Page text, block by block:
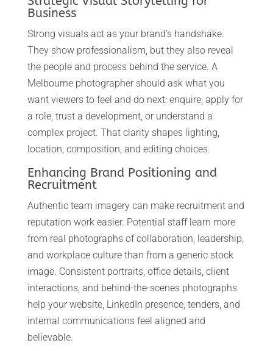
Business
Strong visuals act as your brand’s handshake.
They show professionalism, but they also reveal
the people and process behind the service. A
Melbourne photographer should ask what you
want viewers to feel and do next: enquire, apply for
a role, trust a development, or understand a
complex project. That clarity shapes lighting,
location, composition, and editing choices.
Enhancing Brand Positioning and
Recruitment
Authentic team imagery can make recruitment and
reputation work easier. Potential staff learn more
from real photographs of collaboration, leadership,
and workplace culture than from a generic stock
image. Consistent portraits, office details, client
interactions, and behind-the-scenes photographs
help your website, LinkedIn presence, tenders, and
internal communications feel aligned and
believable.